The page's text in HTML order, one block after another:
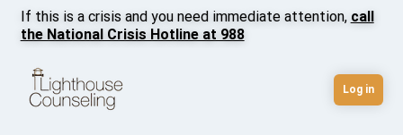
If this is a crisis and you need immediate attention, call
the National Crisis Hotline at 988
Log in